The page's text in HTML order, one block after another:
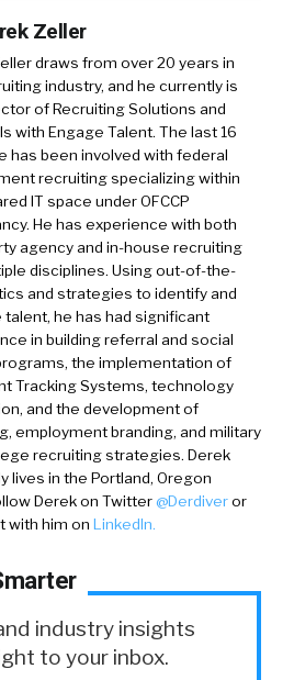
Zeller
draws from over 20 years in
industry, and he currently is
of Recruiting Solutions and
with Engage Talent. The last 16
has been involved with federal
recruiting specializing within
IT space under OFCCP
He has experience with both
agency and in-house recruiting
disciplines. Using out-of-the-
and strategies to identify and
he has had significant
in building referral and social
the implementation of
Tracking Systems, technology
and the development of
employment branding, and military
recruiting strategies. Derek
lives in the Portland, Oregon
Derek on Twitter@Derdiveror
with him on LinkedIn.
industry insights
to your inbox.